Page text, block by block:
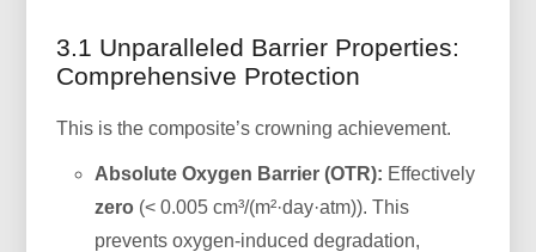
3.1 Unparalleled Barrier Properties:
Comprehensive Protection
This is the composite’s crowning achievement.
Absolute Oxygen Barrier (OTR): Effectively
zero (< 0.005 cm³/(m²·day·atm)). This
prevents oxygen-induced degradation,